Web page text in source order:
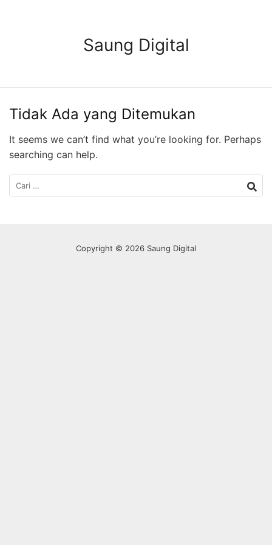
Saung Digital
Tidak Ada yang Ditemukan
It seems we can’t find what you’re looking for. Perhaps
searching can help.
Cari
untuk:
Copyright © 2026 Saung Digital